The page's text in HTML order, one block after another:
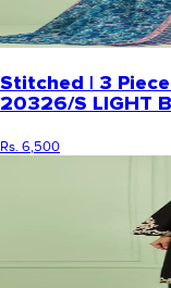
Stitched | 3
20326/S LIGHT
Rs. 6,500